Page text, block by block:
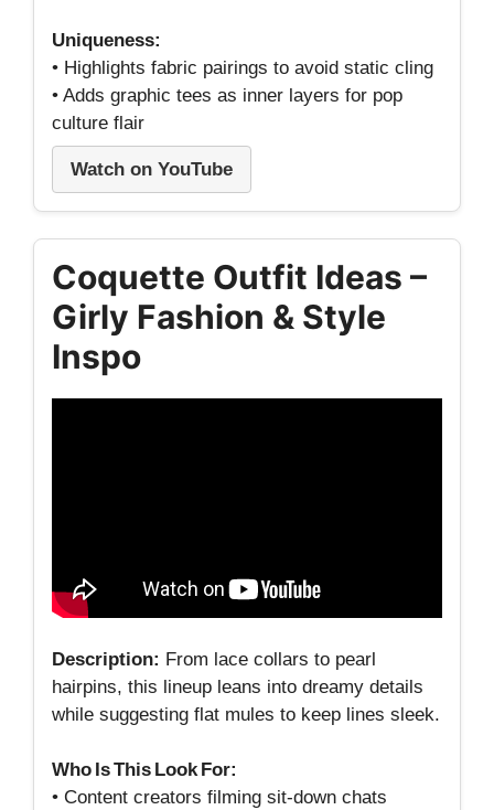
Uniqueness:
• Highlights fabric pairings to avoid static cling
• Adds graphic tees as inner layers for pop
culture flair
Watch on YouTube
Coquette Outfit Ideas –
Girly Fashion & Style
Inspo
Description: From lace collars to pearl
hairpins, this lineup leans into dreamy details
while suggesting flat mules to keep lines sleek.
Who Is This Look For:
• Content creators filming sit‑down chats